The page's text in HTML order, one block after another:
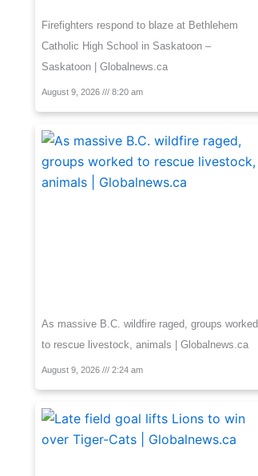
Firefighters respond to blaze at Bethlehem
Catholic High School in Saskatoon –
Saskatoon | Globalnews.ca
August 9, 2026 8:20 am
As massive B.C. wildfire raged, groups worked
to rescue livestock, animals | Globalnews.ca
August 9, 2026 2:24 am